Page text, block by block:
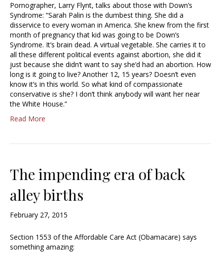
Pornographer, Larry Flynt, talks about those with Down’s
Syndrome: “Sarah Palin is the dumbest thing. She did a
disservice to every woman in America. She knew from the first
month of pregnancy that kid was going to be Down’s
Syndrome. It’s brain dead. A virtual vegetable. She carries it to
all these different political events against abortion, she did it
just because she didn’t want to say she’d had an abortion. How
long is it going to live? Another 12, 15 years? Doesn’t even
know it’s in this world. So what kind of compassionate
conservative is she? I don’t think anybody will want her near
the White House.”
Read More
The impending era of back
alley births
February 27, 2015
Section 1553 of the Affordable Care Act (Obamacare) says
something amazing: